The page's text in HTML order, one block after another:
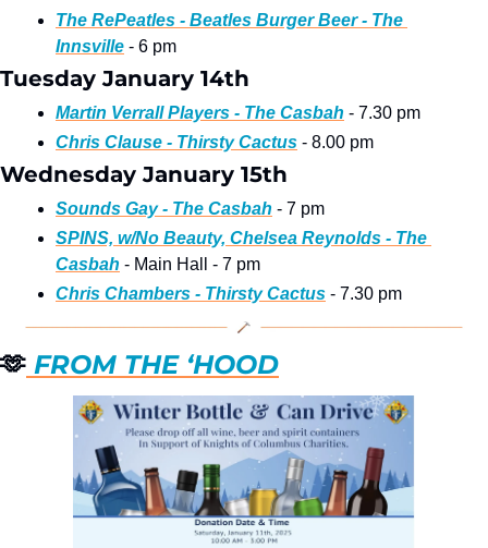
The RePeatles - Beatles Burger Beer - The
Innsville - 6 pm
Tuesday January 14th
Martin Verrall Players - The Casbah - 7.30 pm
Chris Clause - Thirsty Cactus - 8.00 pm
Wednesday January 15th
Sounds Gay - The Casbah - 7 pm
SPINS, w/No Beauty, Chelsea Reynolds - The
Casbah - Main Hall - 7 pm
Chris Chambers - Thirsty Cactus - 7.30 pm
🫶 FROM THE ‘HOOD